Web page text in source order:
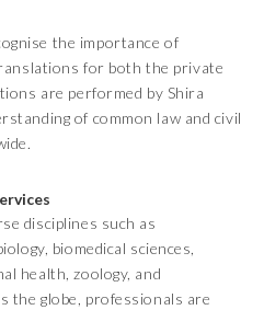
the importance of
for both the private
are performed by Shira
of common law and civil
disciplines such as
biomedical sciences,
health, zoology, and
the globe, professionals are